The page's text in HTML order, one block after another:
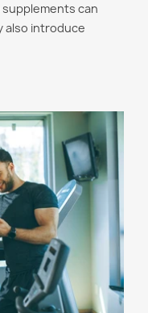
can
also introduce